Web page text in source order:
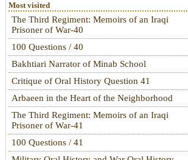
Most visited
The Third Regiment: Memoirs of an Iraqi
Prisoner of War-40
100 Questions / 40
Bakhtiari Narrator of Minab School
Critique of Oral History Question 41
Arbaeen in the Heart of the Neighborhood
The Third Regiment: Memoirs of an Iraqi
Prisoner of War-41
100 Questions / 41